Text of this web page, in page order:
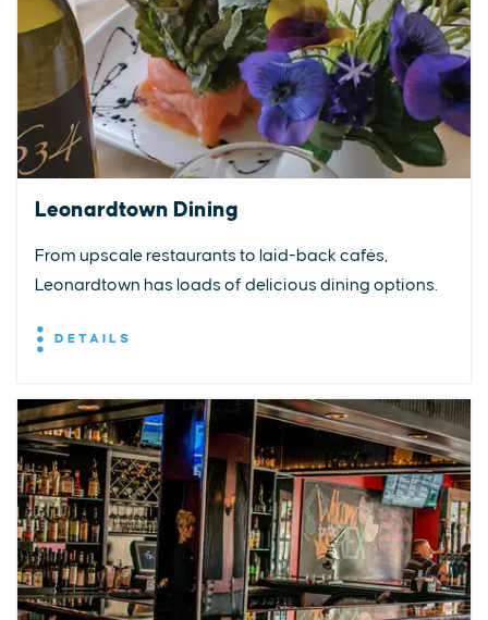
Leonardtown Dining
From upscale restaurants to laid-back cafés,
Leonardtown has loads of delicious dining options.
DETAILS